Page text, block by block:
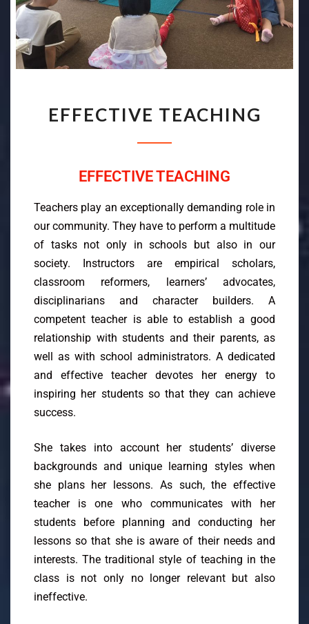
EFFECTIVE TEACHING
EFFECTIVE TEACHING
Teachers play an exceptionally demanding role in
our community. They have to perform a multitude
of tasks not only in schools but also in our
society. Instructors are empirical scholars,
classroom reformers, learners’ advocates,
disciplinarians and character builders. A
competent teacher is able to establish a good
relationship with students and their parents, as
well as with school administrators. A dedicated
and effective teacher devotes her energy to
inspiring her students so that they can achieve
success.
She takes into account her students’ diverse
backgrounds and unique learning styles when
she plans her lessons. As such, the effective
teacher is one who communicates with her
students before planning and conducting her
lessons so that she is aware of their needs and
interests. The traditional style of teaching in the
class is not only no longer relevant but also
ineffective.